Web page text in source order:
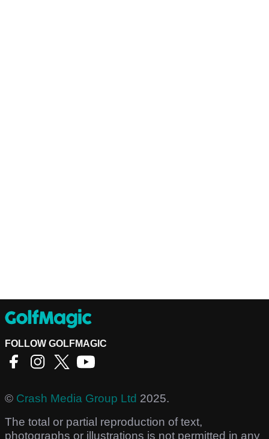
FOLLOW GOLFMAGIC
© Crash Media Group Ltd 2025.
The total or partial reproduction of text,
photographs or illustrations is not permitted in any